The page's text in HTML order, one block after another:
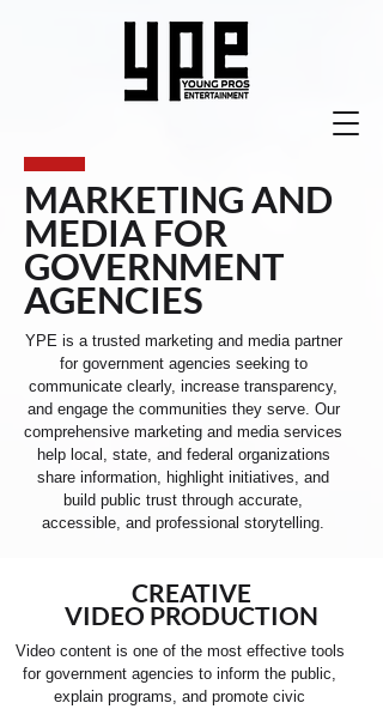
MARKETING AND
MEDIA FOR
GOVERNMENT
AGENCIES
YPE is a trusted marketing and media partner
for government agencies seeking to
communicate clearly, increase transparency,
and engage the communities they serve. Our
comprehensive marketing and media services
help local, state, and federal organizations
share information, highlight initiatives, and
build public trust through accurate,
accessible, and professional storytelling.
CREATIVE
VIDEO PRODUCTION
Video content is one of the most effective tools
for government agencies to inform the public,
explain programs, and promote civic